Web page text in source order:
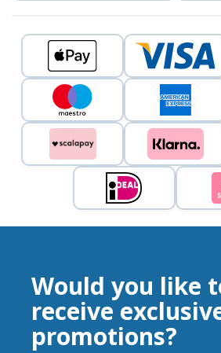
Would you like
receive
promotions?